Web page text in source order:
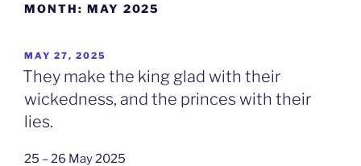
MONTH: MAY 2025
POSTED
ON
MAY 27, 2025
They make the king glad with their
wickedness, and the princes with their
lies.
25 – 26 May 2025